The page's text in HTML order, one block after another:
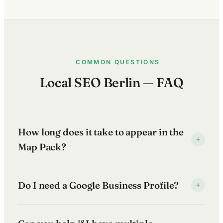
COMMON QUESTIONS
Local SEO Berlin — FAQ
How long does it take to appear in the
Map Pack?
+
and the current state of your local presence. In less
Do I need a Google Business Profile? +